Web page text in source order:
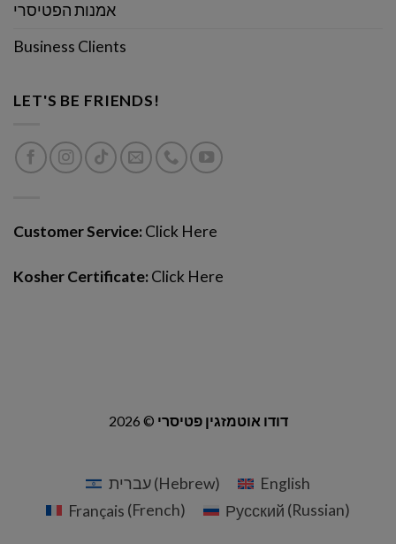
אמנות הפטיסרי
Business Clients
LET'S BE FRIENDS!
Customer Service:Click Here
Kosher Certificate:Click Here
2026 © דודו אוטמזגין פטיסרי
עברית(Hebrew)
English
Français (French) Русский (Russian)